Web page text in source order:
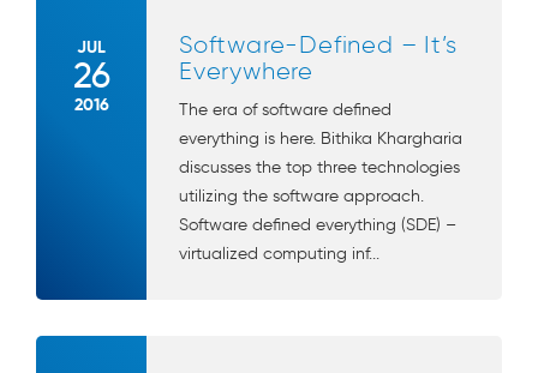
JUL
26
2016
Software-Defined – It’s
Everywhere
The era of software defined
everything is here. Bithika Khargharia
discusses the top three technologies
utilizing the software approach.
Software defined everything (SDE) –
virtualized computing inf...